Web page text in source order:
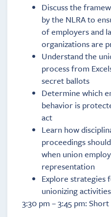
Discuss the
by the NLRA to
of employers and
organizations are
Understand the
process from
secret ballots
Determine which
behavior is
act
Learn how
proceedings
when union
representation
Explore strategies
unionizing activities
3:30 pm – 3:45 pm: